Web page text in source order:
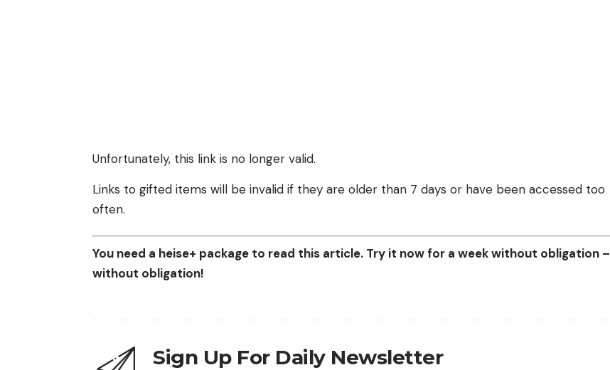
Unfortunately, this link is no longer valid.
Links to gifted items will be invalid if they are older than 7 days or have been accessed too
often.
You need a heise+ package to read this article. Try it now for a week without obligation –
without obligation!
Sign Up For Daily Newsletter